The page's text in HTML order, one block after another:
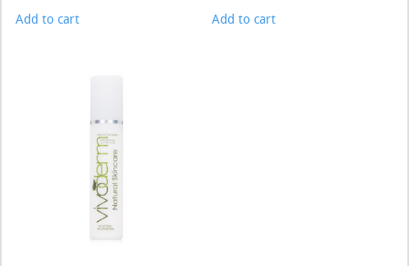
Add to cart Add to cart